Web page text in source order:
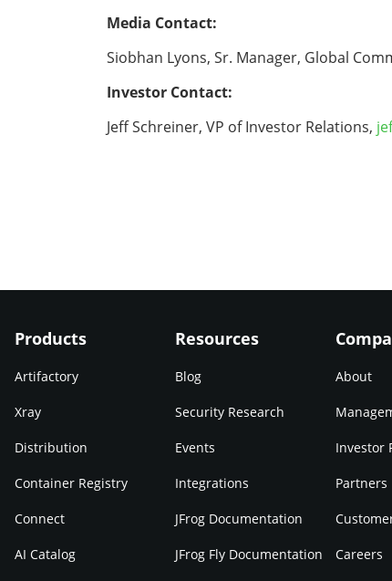
Media Contact:
Siobhan Lyons, Sr. Manager, Global
Investor Contact:
Jeff Schreiner, VP of Investor Relations,
Products
Artifactory
Xray
Distribution
Container Registry
Connect
AI Catalog
Resources
Blog
Security Research
Events
Integrations
JFrog Documentation
JFrog Fly Documentation
About
Investor
Partners
Careers